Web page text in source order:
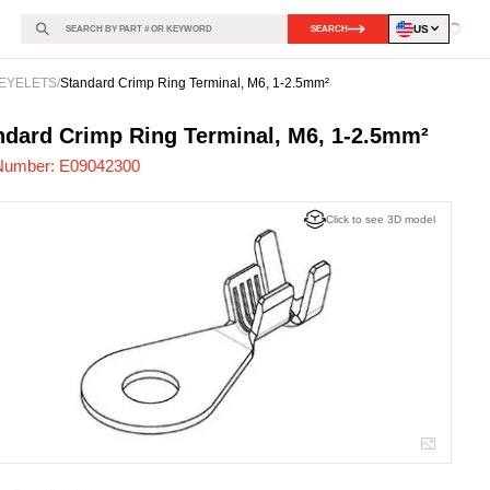
SEARCH US
EYELETS/Standard Crimp Ring Terminal, M6, 1-2.5mm²
-
Crimp Ring Terminal, M6, 1-2.5mm²
E09042300
Click to see 3D model